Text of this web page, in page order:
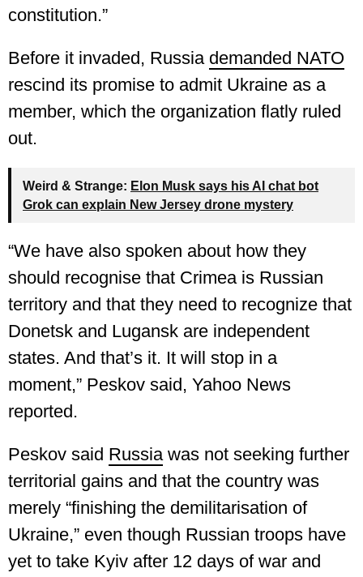
constitution.”
Before it invaded, Russia demanded NATO
rescind its promise to admit Ukraine as a
member, which the organization flatly ruled
out.
Weird & Strange: Elon Musk says his AI chat bot
Grok can explain New Jersey drone mystery
“We have also spoken about how they
should recognise that Crimea is Russian
territory and that they need to recognize that
Donetsk and Lugansk are independent
states. And that’s it. It will stop in a
moment,” Peskov said, Yahoo News
reported.
Peskov said Russiawas not seeking further
territorial gains and that the country was
merely “finishing the demilitarisation of
Ukraine,” even though Russian troops have
yet to take Kyiv after 12 days of war and